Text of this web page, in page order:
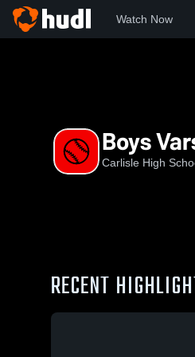
Watch Now
Boys
Carlisle High
RECENT